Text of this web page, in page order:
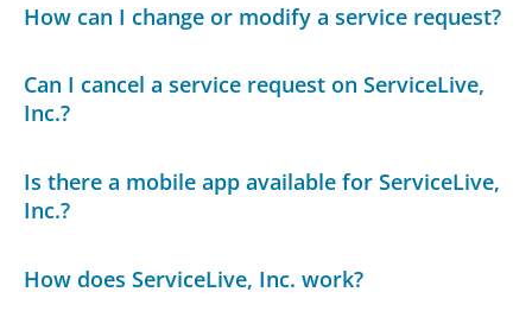
How can I change or modify a service request?
Can I cancel a service request on ServiceLive,
Inc.?
Is there a mobile app available for ServiceLive,
Inc.?
How does ServiceLive, Inc. work?